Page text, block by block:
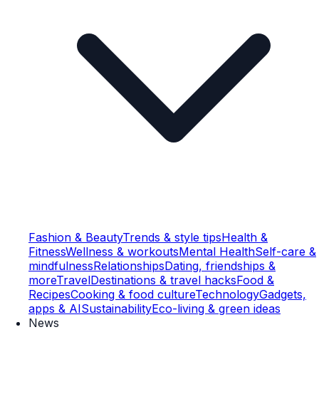
Fashion & BeautyTrends & style tipsHealth &
FitnessWellness & workoutsMental HealthSelf-care &
mindfulnessRelationshipsDating, friendships &
moreTravelDestinations & travel hacksFood &
RecipesCooking & food cultureTechnologyGadgets,
apps & AISustainabilityEco-living & green ideas
News